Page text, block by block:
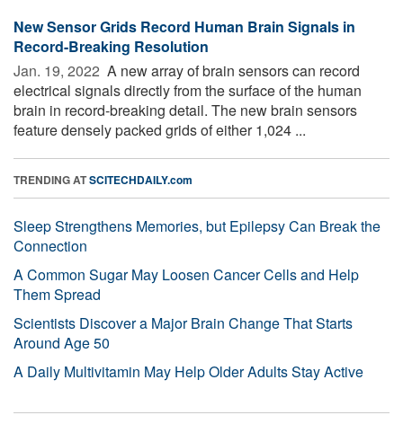
New Sensor Grids Record Human Brain Signals in
Record-Breaking Resolution
Jan. 19, 2022  A new array of brain sensors can record
electrical signals directly from the surface of the human
brain in record-breaking detail. The new brain sensors
feature densely packed grids of either 1,024 ...
TRENDING ATSCITECHDAILY.com
Sleep Strengthens Memories, but Epilepsy Can Break the
Connection
A Common Sugar May Loosen Cancer Cells and Help
Them Spread
Scientists Discover a Major Brain Change That Starts
Around Age 50
A Daily Multivitamin May Help Older Adults Stay Active